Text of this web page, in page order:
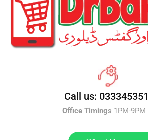
Call us:
Office Timings 1PM-9PM